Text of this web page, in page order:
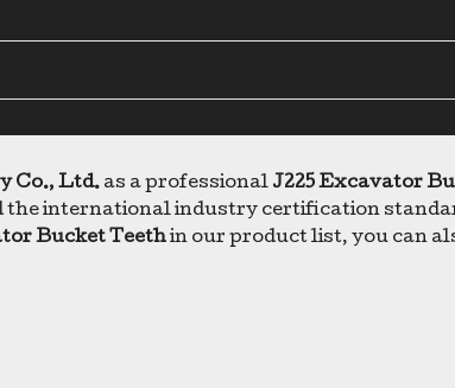
Co., Ltd. as a professional J225 Excavator
the international industry certification
Bucket Teethin our product list, you can